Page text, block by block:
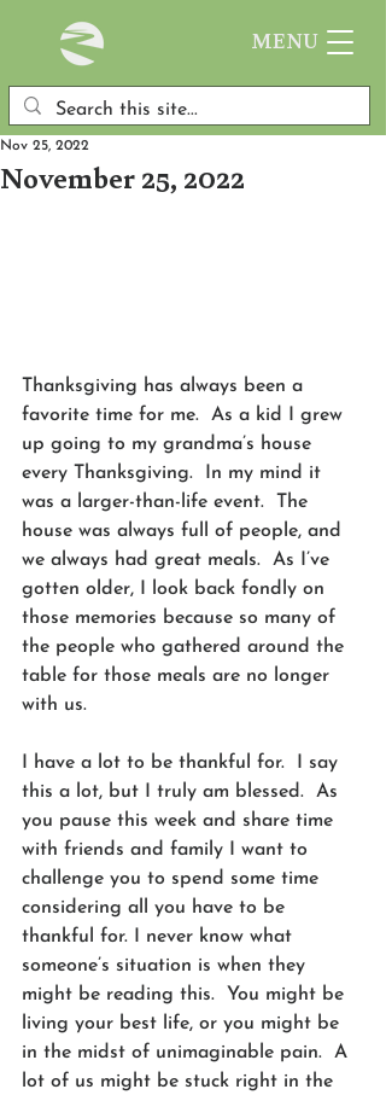
MENU
November 25, 2022
Nov 25, 2022
Thanksgiving has always been a
favorite time for me.  As a kid I grew
up going to my grandma’s house
every Thanksgiving.  In my mind it
was a larger-than-life event.  The
house was always full of people, and
we always had great meals.  As I’ve
gotten older, I look back fondly on
those memories because so many of
the people who gathered around the
table for those meals are no longer
with us.
I have a lot to be thankful for.  I say
this a lot, but I truly am blessed.  As
you pause this week and share time
with friends and family I want to
challenge you to spend some time
considering all you have to be
thankful for. I never know what
someone’s situation is when they
might be reading this.  You might be
living your best life, or you might be
in the midst of unimaginable pain.  A
lot of us might be stuck right in the